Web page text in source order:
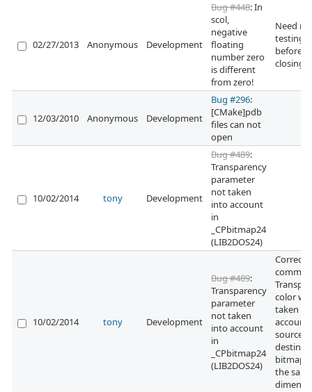
02/27/2013 Anonymous Development
Bug #448: In
scol,
negative
floating
number zero
is different
from zero!
Need
testing
before
closing
12/03/2010 Anonymous Development
Bug #296:
[CMake]pdb
files can not
open
10/02/2014 tony Development
Bug #489:
Transparency
parameter
not taken
into account
in
_CPbitmap24
(LIB2DOS24)
10/02/2014 tony Development
Bug #489:
Transparency
parameter
not taken
into account
in
_CPbitmap24
(LIB2DOS24)
color
taken
account
source
bitmaps
the